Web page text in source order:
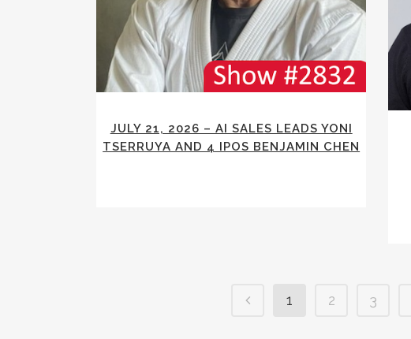
JULY 21, 2026 – AI SALES LEADS YONI
TSERRUYA AND 4 IPOS BENJAMIN CHEN
1 2 3